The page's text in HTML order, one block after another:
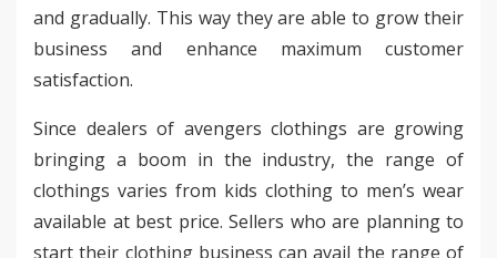
and gradually. This way they are able to grow their
business and enhance maximum customer
satisfaction.
Since dealers of avengers clothings are growing
bringing a boom in the industry, the range of
clothings varies from kids clothing to men’s wear
available at best price. Sellers who are planning to
start their clothing business can avail the range of